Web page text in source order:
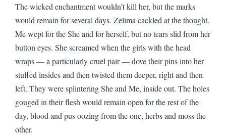
The wicked enchantment wouldn’t kill her, but the marks
would remain for several days. Zelima cackled at the thought.
Me wept for the She and for herself, but no tears slid from her
button eyes. She screamed when the girls with the head
wraps — a particularly cruel pair — dove their pins into her
stuffed insides and then twisted them deeper, right and then
left. They were splintering She and Me, inside out. The holes
gouged in their flesh would remain open for the rest of the
day, blood and pus oozing from the one, herbs and moss the
other.